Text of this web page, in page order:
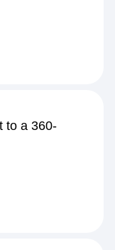
to a 360-